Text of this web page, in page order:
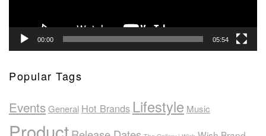
00:00 05:54
Popular Tags
EventsGeneral Hot Brands Lifestyle Music